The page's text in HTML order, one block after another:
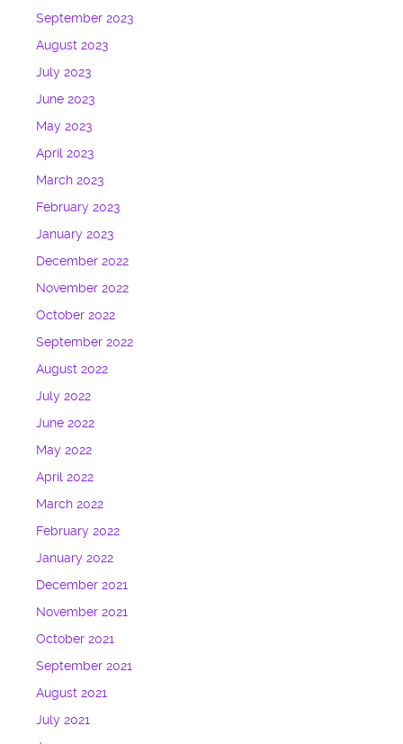
September 2023
August 2023
July 2023
June 2023
May 2023
April 2023
March 2023
February 2023
January 2023
December 2022
November 2022
October 2022
September 2022
August 2022
July 2022
June 2022
May 2022
April 2022
March 2022
February 2022
January 2022
December 2021
November 2021
October 2021
September 2021
August 2021
July 2021